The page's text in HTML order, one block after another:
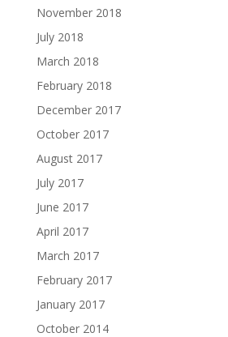
November 2018
July 2018
March 2018
February 2018
December 2017
October 2017
August 2017
July 2017
June 2017
April 2017
March 2017
February 2017
January 2017
October 2014